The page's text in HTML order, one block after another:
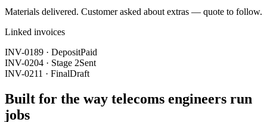
Materials delivered. Customer asked about extras — quote to follow.
Linked invoices
INV-0189 · DepositPaid
INV-0204 · Stage 2Sent
INV-0211 · FinalDraft
Built for the way telecoms engineers run
jobs